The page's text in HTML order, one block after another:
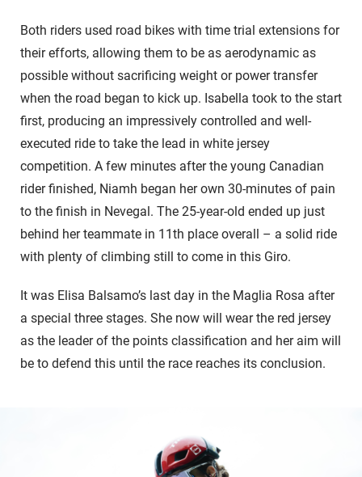
Both riders used road bikes with time trial extensions for
their efforts, allowing them to be as aerodynamic as
possible without sacrificing weight or power transfer
when the road began to kick up. Isabella took to the start
first, producing an impressively controlled and well-
executed ride to take the lead in white jersey
competition. A few minutes after the young Canadian
rider finished, Niamh began her own 30-minutes of pain
to the finish in Nevegal. The 25-year-old ended up just
behind her teammate in 11th place overall – a solid ride
with plenty of climbing still to come in this Giro.
It was Elisa Balsamo’s last day in the Maglia Rosa after
a special three stages. She now will wear the red jersey
as the leader of the points classification and her aim will
be to defend this until the race reaches its conclusion.